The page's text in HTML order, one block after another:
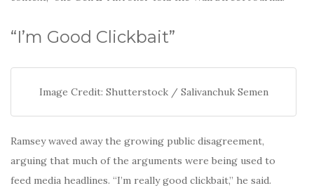
“I’m Good Clickbait”
Image Credit: Shutterstock / Salivanchuk Semen
Ramsey waved away the growing public disagreement,
arguing that much of the arguments were being used to
feed media headlines. “I’m really good clickbait,” he said.